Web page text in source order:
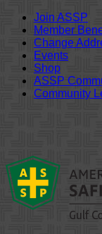
Join ASSP
Member
Change
Events
Shop
ASSP
Community
content